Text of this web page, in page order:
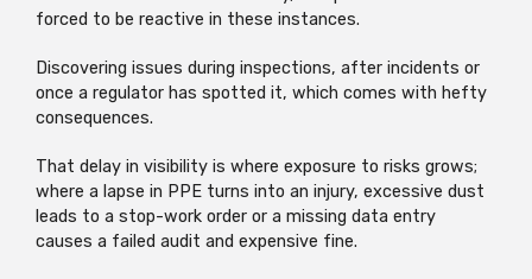
forced to be reactive in these instances.
Discovering issues during inspections, after incidents or
once a regulator has spotted it, which comes with hefty
consequences.
That delay in visibility is where exposure to risks grows;
where a lapse in PPE turns into an injury, excessive dust
leads to a stop-work order or a missing data entry
causes a failed audit and expensive fine.